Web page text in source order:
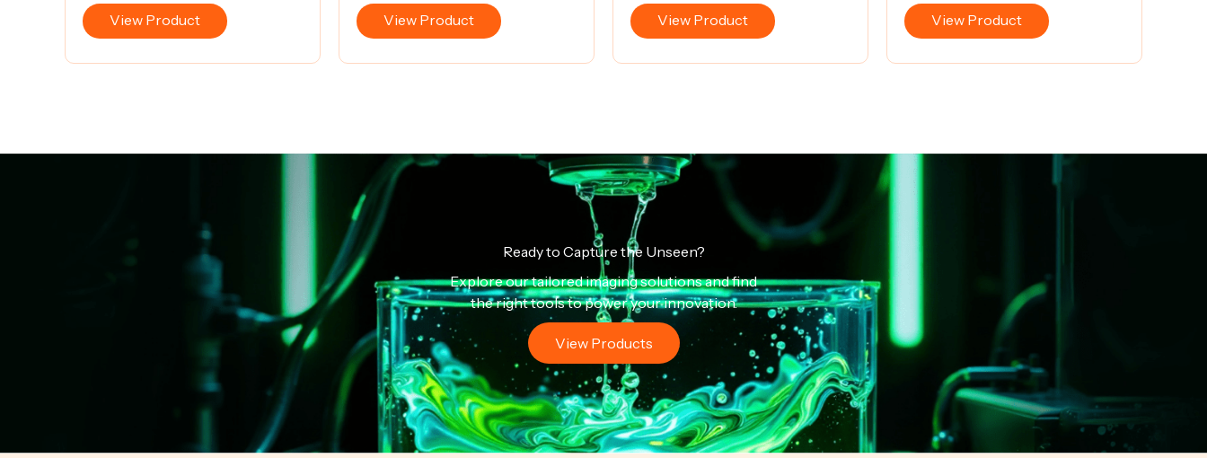
View Product View Product View Product View Product
Ready to Capture the Unseen?
Explore our tailored imaging solutions and find
the right tools to power your innovation.
View Products